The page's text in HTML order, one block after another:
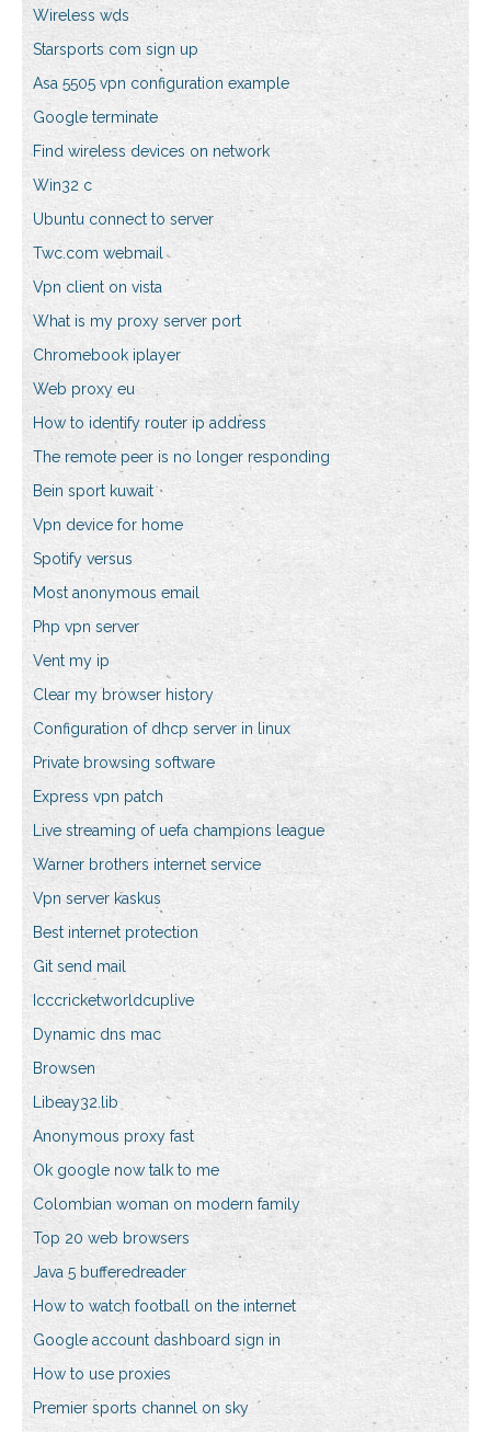
Wireless wds
Starsports com sign up
Asa 5505 vpn configuration example
Google terminate
Find wireless devices on network
Win32 c
Ubuntu connect to server
Twc.com webmail
Vpn client on vista
What is my proxy server port
Chromebook iplayer
Web proxy eu
How to identify router ip address
The remote peer is no longer responding
Bein sport kuwait
Vpn device for home
Spotify versus
Most anonymous email
Php vpn server
Vent my ip
Clear my browser history
Configuration of dhcp server in linux
Private browsing software
Express vpn patch
Live streaming of uefa champions league
Warner brothers internet service
Vpn server kaskus
Best internet protection
Git send mail
Icccricketworldcuplive
Dynamic dns mac
Browsen
Libeay32.lib
Anonymous proxy fast
Ok google now talk to me
Colombian woman on modern family
Top 20 web browsers
Java 5 bufferedreader
How to watch football on the internet
Google account dashboard sign in
How to use proxies
Premier sports channel on sky